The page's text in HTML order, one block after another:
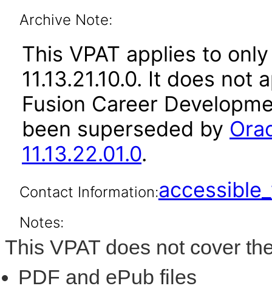
Archive Note:
This VPAT applies to
11.13.21.10.0. It does
Fusion Career
been superseded by
11.13.22.01.0.
Contact Information:
Notes:
This VPAT does not cover
PDF and ePub files